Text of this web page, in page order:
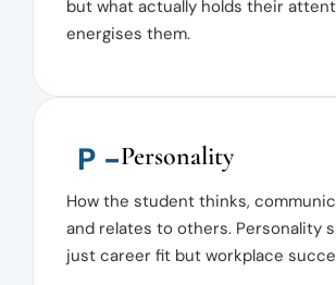
but what actually holds their
energises them.
P -Personality
How the student thinks,
and relates to others. Personality
just career fit but workplace